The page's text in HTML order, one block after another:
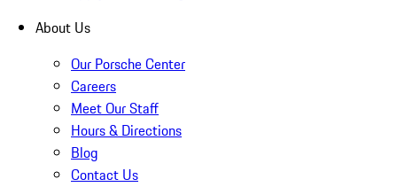
About Us
Our Porsche Center
Careers
Meet Our Staff
Hours & Directions
Blog
Contact Us